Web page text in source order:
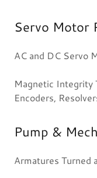
Servo Motor
AC and DC Servo
Magnetic Integrity
Encoders,
Pump &
Armatures Turned